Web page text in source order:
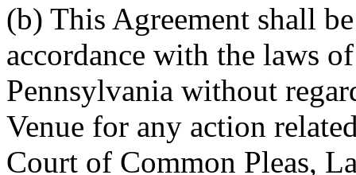
(b) This Agreement shall
accordance with the laws
Pennsylvania without
Venue for any action
Court of Common Pleas,